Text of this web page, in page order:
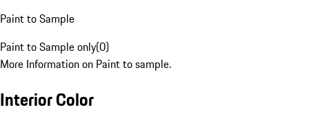
Paint to Sample
Paint to Sample only(0)
More Information on Paint to sample.
Interior Color